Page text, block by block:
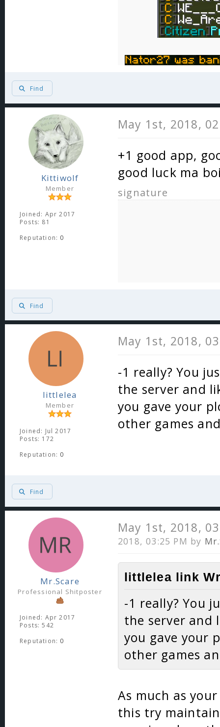
Find
Kittiwolf
Member
Joined: Apr 2017
Posts: 81
Reputation: 0
May 1st, 2018,
+1 good app,
good luck ma
signature
Find
littlelea
Member
Joined: Jul 2017
Posts: 172
Reputation: 0
May 1st, 2018,
-1 really? You
the server and
you gave your
other games
Find
Mr.Scare
Professional Shitposter
Joined: Apr 2017
Posts: 542
Reputation: 0
May 1st, 2018,
2018, 03:25 PM by
littlelea link
-1 really? You
the server and
you gave your
other games
As much as
this try